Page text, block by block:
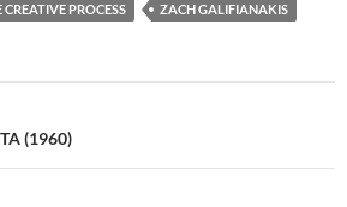
CREATIVE PROCESS ZACH GALIFIANAKIS
(1960)